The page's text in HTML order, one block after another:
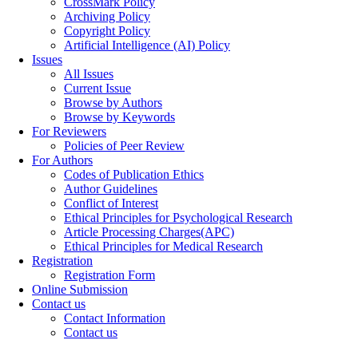
Archiving Policy
Copyright Policy
Artificial Intelligence (AI) Policy
Issues
All Issues
Current Issue
Browse by Authors
Browse by Keywords
For Reviewers
Policies of Peer Review
For Authors
Codes of Publication Ethics
Author Guidelines
Conflict of Interest
Ethical Principles for Psychological Research
Article Processing Charges(APC)
Ethical Principles for Medical Research
Registration
Registration Form
Online Submission
Contact us
Contact Information
Contact us